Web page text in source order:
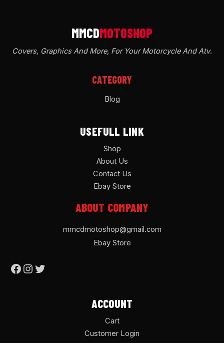
Covers, Graphics And More, For Your Motorcycle And Atv.
CATEGORY
Blog
USEFULL LINK
Shop
About Us
Contact Us
Ebay Store
ABOUT COMPANY
mmcdmotoshop@gmail.com
Ebay Store
ACCOUNT
Cart
Customer Login